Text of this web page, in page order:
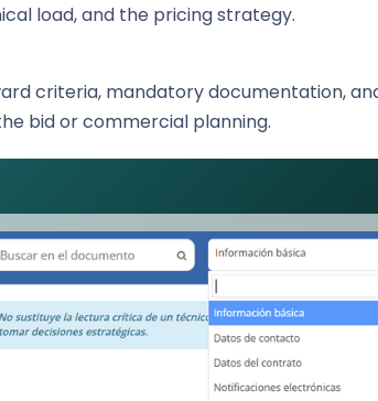
load, and the pricing strategy.
criteria, mandatory documentation,
bid or commercial planning.